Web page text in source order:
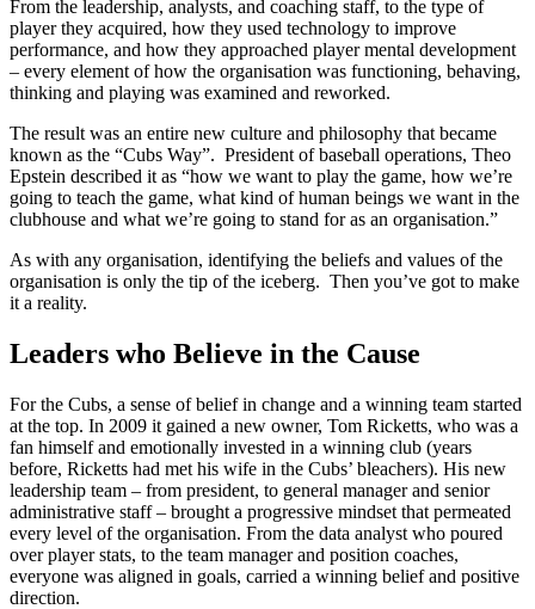
From the leadership, analysts, and coaching staff, to the type of
player they acquired, how they used technology to improve
performance, and how they approached player mental development
– every element of how the organisation was functioning, behaving,
thinking and playing was examined and reworked.
The result was an entire new culture and philosophy that became
known as the “Cubs Way”. President of baseball operations, Theo
Epstein described it as “how we want to play the game, how we’re
going to teach the game, what kind of human beings we want in the
clubhouse and what we’re going to stand for as an organisation.”
As with any organisation, identifying the beliefs and values of the
organisation is only the tip of the iceberg. Then you’ve got to make
it a reality.
Leaders who Believe in the Cause
For the Cubs, a sense of belief in change and a winning team started
at the top. In 2009 it gained a new owner, Tom Ricketts, who was a
fan himself and emotionally invested in a winning club (years
before, Ricketts had met his wife in the Cubs’ bleachers). His new
leadership team – from president, to general manager and senior
administrative staff – brought a progressive mindset that permeated
every level of the organisation. From the data analyst who poured
over player stats, to the team manager and position coaches,
everyone was aligned in goals, carried a winning belief and positive
direction.